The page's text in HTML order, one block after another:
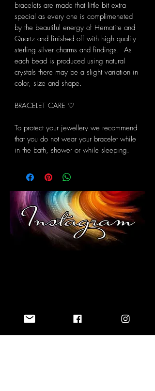
bracelets are made that little bit extra
special as every one is complimeneted
by the beautiful energy of Hematite and
Quartz and finished off with high quality
sterling silver charms and findings. As
each bead is produced using natural
crystals there may be a slight variation in
color, size and shape.
BRACELET CARE ♡
To protect your jewellery we recommend
that you do not wear your bracelet while
in the bath, shower or while sleeping.